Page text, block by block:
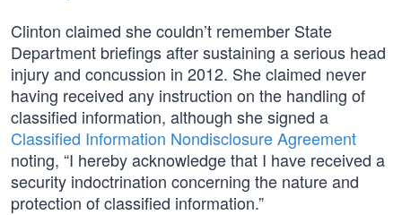
Clinton claimed she couldn’t remember State
Department briefings after sustaining a serious head
injury and concussion in 2012. She claimed never
having received any instruction on the handling of
classified information, although she signed a
Classified Information Nondisclosure Agreement
noting, “I hereby acknowledge that I have received a
security indoctrination concerning the nature and
protection of classified information.”